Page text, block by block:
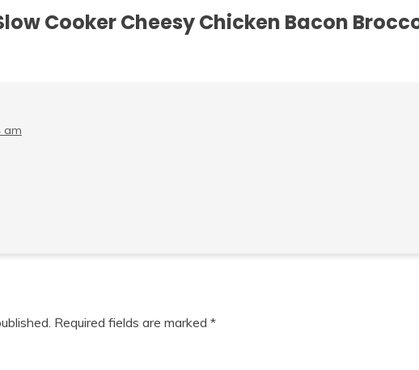
Cooker Cheesy Chicken Bacon
am
Required fields are marked *